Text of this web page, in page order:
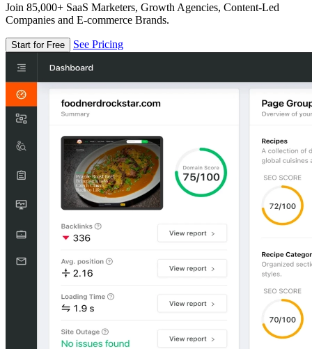
Join 85,000+ SaaS Marketers, Growth Agencies, Content-Led
Companies and E-commerce Brands.
Start for Free See Pricing